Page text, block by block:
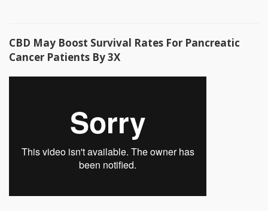
CBD May Boost Survival Rates For Pancreatic
Cancer Patients By 3X